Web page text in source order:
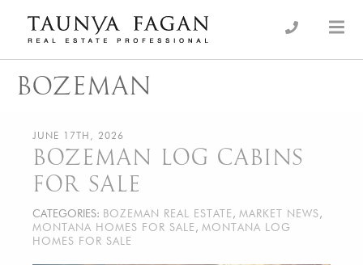
content
Taunya Fagan
Luxury Real Estate, giving you the advantage…
BOZEMAN
JUNE 17TH, 2026
BOZEMAN LOG CABINS
FOR SALE
CATEGORIES: BOZEMAN REAL ESTATE , MARKET NEWS,
MONTANA HOMES FOR SALE , MONTANA LOG
HOMES FOR SALE